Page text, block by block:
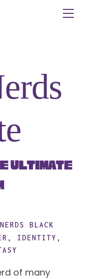
Ultimate
BLACK
, IDENTITY ,
of many